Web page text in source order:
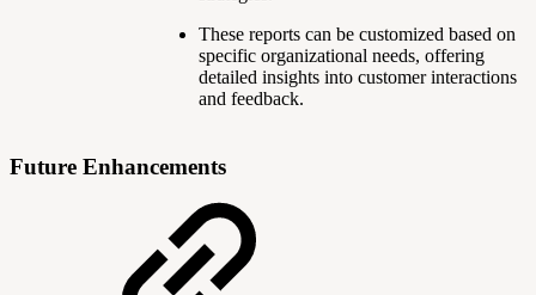
These reports can be customized based on
specific organizational needs, offering
detailed insights into customer interactions
and feedback.
Future Enhancements